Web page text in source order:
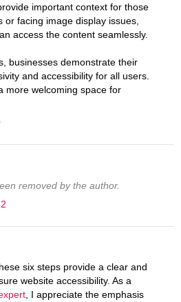
important context for those
or facing image display issues,
access the content seamlessly.
businesses demonstrate their
and accessibility for all users.
more welcoming space for
removed by the author.
six steps provide a clear and
website accessibility. As a
, I appreciate the emphasis